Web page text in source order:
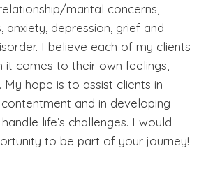
marital concerns,
anxiety, depression, grief and
I believe each of my clients
it comes to their own feelings,
My hope is to assist clients in
and in developing
life’s challenges. I would
to be part of your journey!